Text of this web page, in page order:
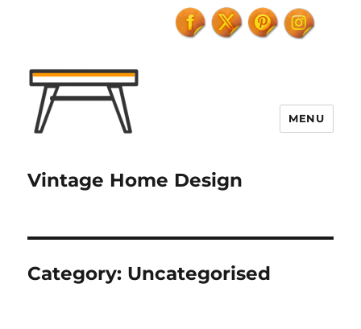
Vintage Home Design
MENU
Category: Uncategorised